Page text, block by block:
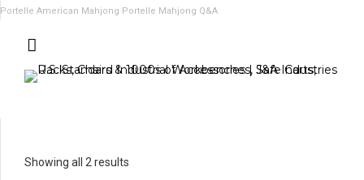
Portelle American Mahjong Portelle Mahjong Q&A
Showing all 2 results